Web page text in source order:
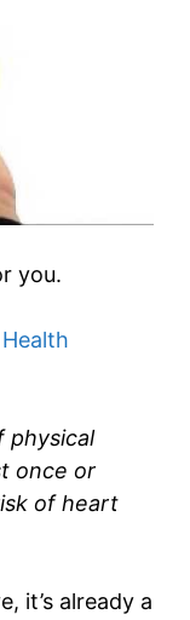
you.
physical
once or
of heart
it’s already a